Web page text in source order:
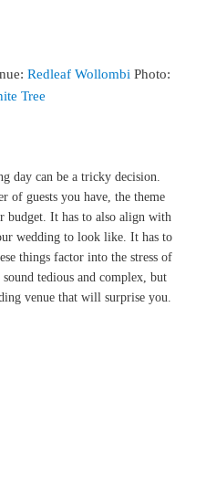
Redleaf Wollombi Photo:
Tree
day can be a tricky decision.
of guests you have, the theme
budget. It has to also align with
wedding to look like. It has to
things factor into the stress of
tedious and complex, but
venue that will surprise you.